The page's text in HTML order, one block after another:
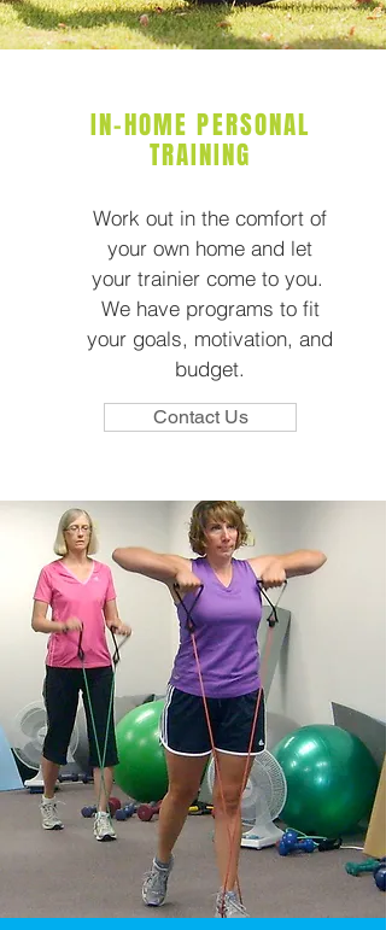
IN-HOME PERSONAL
TRAINING
Work out in the comfort of
your own home and let
your trainier come to you.
We have programs to fit
your goals, motivation, and
budget.
Contact Us